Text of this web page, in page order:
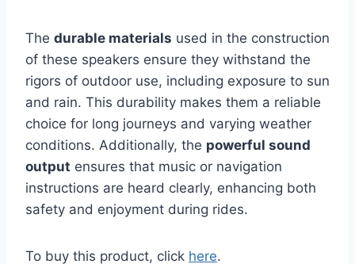
The durable materials used in the construction
of these speakers ensure they withstand the
rigors of outdoor use, including exposure to sun
and rain. This durability makes them a reliable
choice for long journeys and varying weather
conditions. Additionally, the powerful sound
output ensures that music or navigation
instructions are heard clearly, enhancing both
safety and enjoyment during rides.
To buy this product, click here.